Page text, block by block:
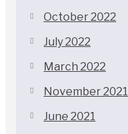
October 2022
July 2022
March 2022
November 2021
June 2021